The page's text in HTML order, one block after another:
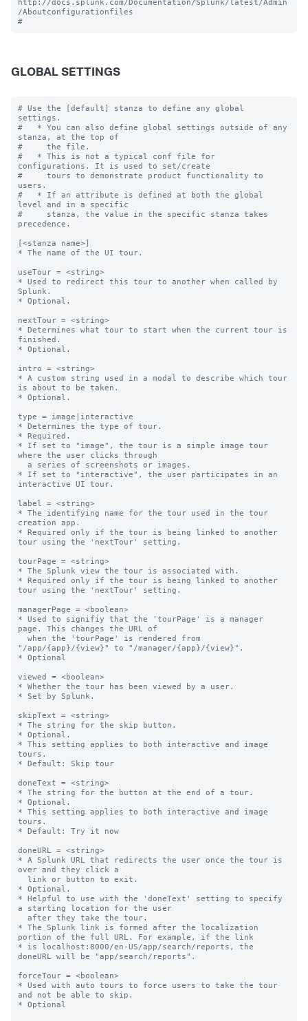
http://docs.splunk.com/Documentation/Splunk/latest/Admin
/Aboutconfigurationfiles
GLOBAL SETTINGS
# Use the [default] stanza to define any global
settings.
#   * You can also define global settings outside of any
stanza, at the top of
#     the file.
#   * This is not a typical conf file for
configurations. It is used to set/create
#     tours to demonstrate product functionality to
users.
#   * If an attribute is defined at both the global
level and in a specific
#     stanza, the value in the specific stanza takes
precedence.
[<stanza name>]
* The name of the UI tour.
useTour = <string>
* Used to redirect this tour to another when called by
Splunk.
* Optional.
nextTour = <string>
* Determines what tour to start when the current tour is
finished.
* Optional.
intro = <string>
* A custom string used in a modal to describe which tour
is about to be taken.
* Optional.
type = image|interactive
* Determines the type of tour.
* Required.
* If set to "image", the tour is a simple image tour
where the user clicks through
* If set to "interactive", the user participates in an
interactive UI tour.
label = <string>
* The identifying name for the tour used in the tour
creation app.
* Required only if the tour is being linked to another
tour using the 'nextTour' setting.
tourPage = <string>
* The Splunk view the tour is associated with.
* Required only if the tour is being linked to another
tour using the 'nextTour' setting.
managerPage = <boolean>
* Used to signifiy that the 'tourPage' is a manager
page. This changes the URL of
"/app/{app}/{view}" to "/manager/{app}/{view}".
* Optional
viewed = <boolean>
* Whether the tour has been viewed by a user.
* Set by Splunk.
skipText = <string>
* The string for the skip button.
* Optional.
* This setting applies to both interactive and image
tours.
* Default: Skip tour
doneText = <string>
* The string for the button at the end of a tour.
* Optional.
* This setting applies to both interactive and image
tours.
* Default: Try it now
doneURL = <string>
* A Splunk URL that redirects the user once the tour is
over and they click a
* Optional.
* Helpful to use with the 'doneText' setting to specify
a starting location for the user
* The Splunk link is formed after the localization
portion of the full URL. For example, if the link
* is localhost:8000/en-US/app/search/reports, the
doneURL will be "app/search/reports".
forceTour = <boolean>
* Used with auto tours to force users to take the tour
and not be able to skip.
* Optional